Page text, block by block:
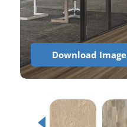
Download Image